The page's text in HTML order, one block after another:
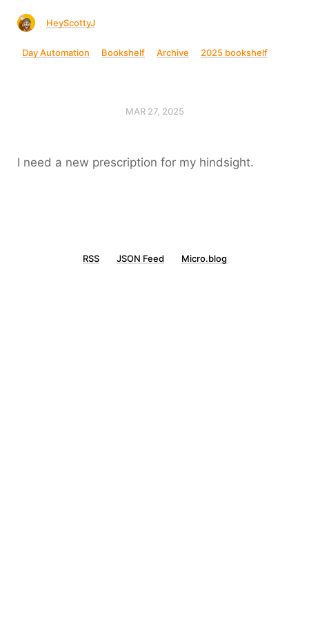
HeyScottyJ
Day Automation Bookshelf Archive 2025 bookshelf
MAR 27, 2025
I need a new prescription for my hindsight.
RSS JSON Feed Micro.blog